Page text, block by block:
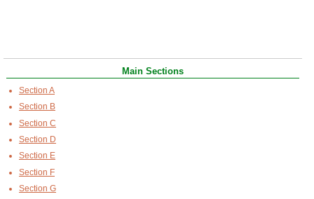
Main Sections
Section A
Section B
Section C
Section D
Section E
Section F
Section G